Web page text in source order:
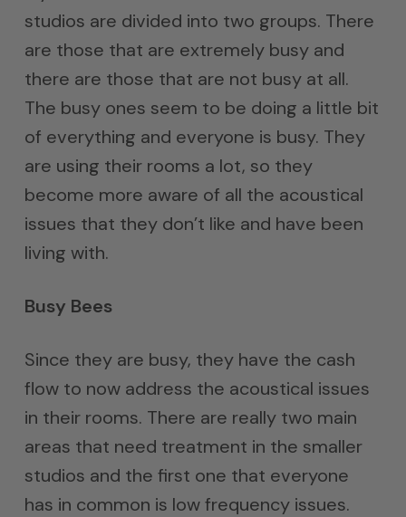
studios are divided into two groups. There
are those that are extremely busy and
there are those that are not busy at all.
The busy ones seem to be doing a little bit
of everything and everyone is busy. They
are using their rooms a lot, so they
become more aware of all the acoustical
issues that they don’t like and have been
living with.
Busy Bees
Since they are busy, they have the cash
flow to now address the acoustical issues
in their rooms. There are really two main
areas that need treatment in the smaller
studios and the first one that everyone
has in common is low frequency issues.